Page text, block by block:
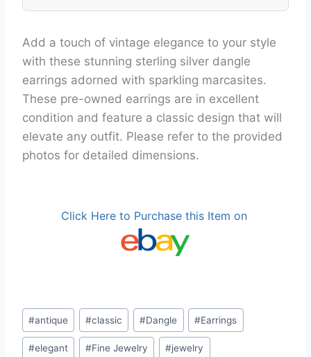
Add a touch of vintage elegance to your style
with these stunning sterling silver dangle
earrings adorned with sparkling marcasites.
These pre-owned earrings are in excellent
condition and feature a classic design that will
elevate any outfit. Please refer to the provided
photos for detailed dimensions.
Click Here to Purchase this Item on
Post
Tags:
#antique #classic #Dangle #Earrings
#elegant #Fine Jewelry #jewelry